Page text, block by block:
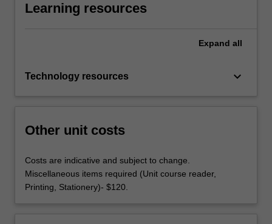
Learning resources
Expand all
Technology resources keyboard_arrow_down
Other unit costs
Costs are indicative and subject to change.
Miscellaneous items required (Unit course reader,
Printing, Stationery)- $120.